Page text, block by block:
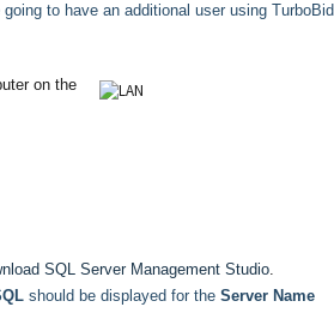
to have an additional user using
on the
SQL Server Management Studio.
should be displayed for the Server Name